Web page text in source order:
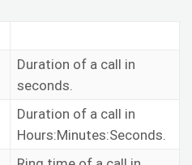
Duration of a call in
seconds.
Duration of a call in
Hours:Minutes:Seconds.